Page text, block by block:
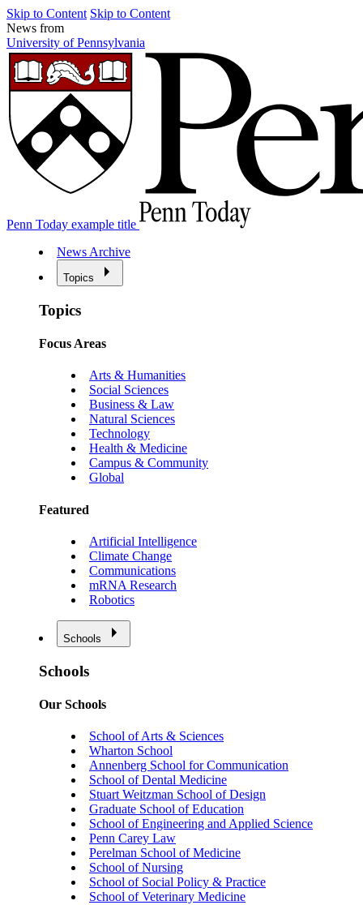
Skip to Content Skip to Content
News from
University of Pennsylvania
Penn Today example title
News Archive
Topics
Topics
Focus Areas
Arts & Humanities
Social Sciences
Business & Law
Natural Sciences
Technology
Health & Medicine
Campus & Community
Global
Featured
Artificial Intelligence
Climate Change
Communications
mRNA Research
Robotics
Schools
Schools
Our Schools
School of Arts & Sciences
Wharton School
Annenberg School for Communication
School of Dental Medicine
Stuart Weitzman School of Design
Graduate School of Education
School of Engineering and Applied Science
Penn Carey Law
Perelman School of Medicine
School of Nursing
School of Social Policy & Practice
School of Veterinary Medicine